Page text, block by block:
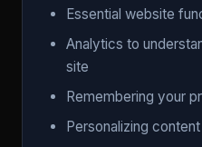
Essential website
Analytics to
site
Remembering your
Personalizing